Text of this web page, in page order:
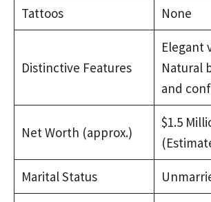
Tattoos None
Distinctive Features
Elegant
Natural
and
Net Worth (approx.)
$1.5
Marital Status